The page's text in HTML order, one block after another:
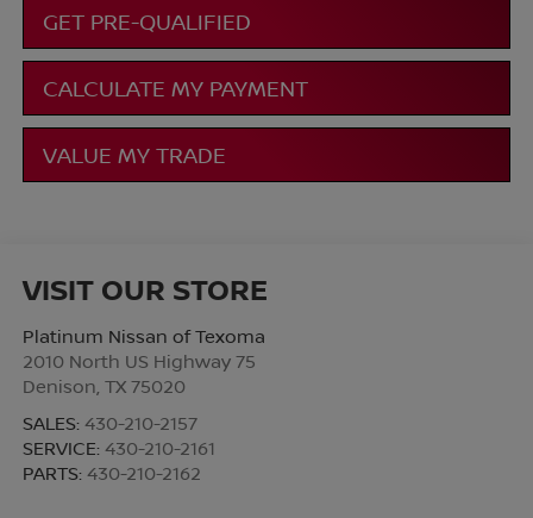
GET PRE-QUALIFIED
CALCULATE MY PAYMENT
VALUE MY TRADE
VISIT OUR STORE
Platinum Nissan of Texoma
2010 North US Highway 75
Denison TX 75020
SALES: 430-210-2157
SERVICE: 430-210-2161
PARTS: 430-210-2162